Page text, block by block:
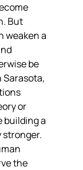
But
weaken a
be
Sarasota,
or
building a
the